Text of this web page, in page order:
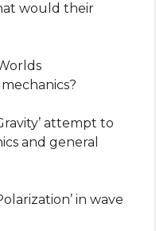
would their
attempt to
and general
in wave